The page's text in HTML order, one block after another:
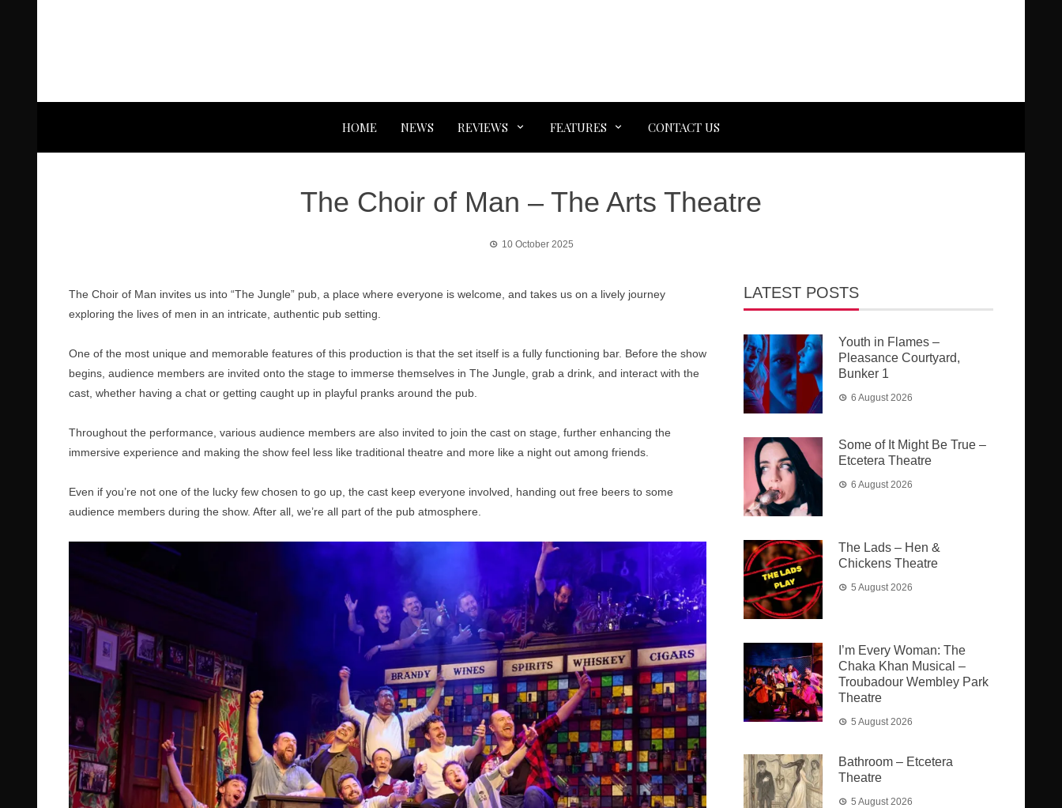
HOME NEWS REVIEWS FEATURES CONTACT US
The Choir of Man – The Arts Theatre
10 October 2025
The Choir of Man invites us into “The Jungle” pub, a place where everyone is welcome, and takes us on a lively journey
exploring the lives of men in an intricate, authentic pub setting.
One of the most unique and memorable features of this production is that the set itself is a fully functioning bar. Before the show
begins, audience members are invited onto the stage to immerse themselves in The Jungle, grab a drink, and interact with the
cast, whether having a chat or getting caught up in playful pranks around the pub.
Throughout the performance, various audience members are also invited to join the cast on stage, further enhancing the
immersive experience and making the show feel less like traditional theatre and more like a night out among friends.
Even if you’re not one of the lucky few chosen to go up, the cast keep everyone involved, handing out free beers to some
audience members during the show. After all, we’re all part of the pub atmosphere.
LATEST POSTS
Youth in Flames –
Pleasance Courtyard,
Bunker 1
6 August 2026
Some of It Might Be True –
Etcetera Theatre
6 August 2026
The Lads – Hen &
Chickens Theatre
5 August 2026
I’m Every Woman: The
Chaka Khan Musical –
Troubadour Wembley Park
Theatre
5 August 2026
Bathroom – Etcetera
Theatre
5 August 2026